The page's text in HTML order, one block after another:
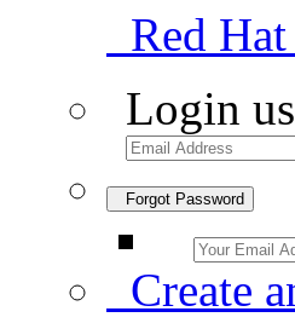
Red
Login
Forgot Password
Create